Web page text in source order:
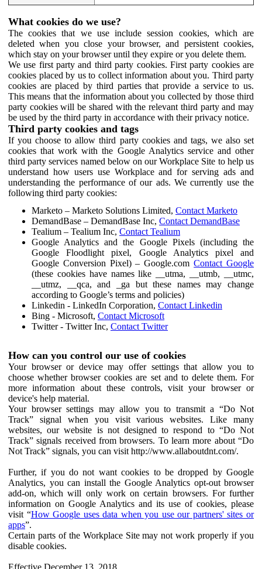
What cookies do we use?
The cookies that we use include session cookies, which are
deleted when you close your browser, and persistent cookies,
which stay on your browser until they expire or you delete them.
We use first party and third party cookies. First party cookies are
cookies placed by us to collect information about you. Third party
cookies are placed by third parties that provide a service to us.
This means that the information about you collected by those third
party cookies will be shared with the relevant third party and may
be used by the third party in accordance with their privacy notice.
Third party cookies and tags
If you choose to allow third party cookies and tags, we also set
cookies that work with the Google Analytics service and other
third party services named below on our Workplace Site to help us
understand how users use Workplace and for serving ads and
understanding the performance of our ads. We currently use the
following third party cookies:
Marketo – Marketo Solutions Limited, Contact Marketo
DemandBase – DemandBase Inc, Contact DemandBase
Tealium – Tealium Inc, Contact Tealium
Google Analytics and the Google Pixels (including the
Google Floodlight pixel, Google Analytics pixel and
Google Conversion Pixel) – Google.comContact Google
(these cookies have names like __utma, __utmb, __utmc,
__utmz, __qca, and _ga but these names may change
according to Google’s terms and policies)
Linkedin - LinkedIn Corporation, Contact Linkedin
Bing - Microsoft, Contact Microsoft
Twitter - Twitter Inc, Contact Twitter
How can you control our use of cookies
Your browser or device may offer settings that allow you to
choose whether browser cookies are set and to delete them. For
more information about these controls, visit your browser or
device's help material.
Your browser settings may allow you to transmit a “Do Not
Track” signal when you visit various websites. Like many
websites, our website is not designed to respond to “Do Not
Track” signals received from browsers. To learn more about “Do
Not Track” signals, you can visit http://www.allaboutdnt.com/.
Further, if you do not want cookies to be dropped by Google
Analytics, you can install the Google Analytics opt-out browser
add-on, which will only work on certain browsers. For further
information on Google Analytics and its use of cookies, please
visit “How Google uses data when you use our partners' sites or
apps”.
Certain parts of the Workplace Site may not work properly if you
disable cookies.
Effective December 13, 2018